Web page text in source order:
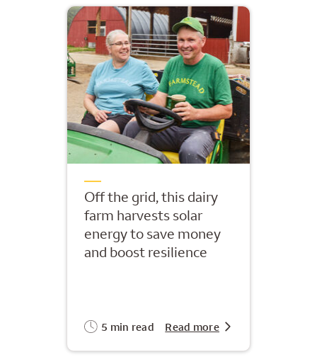
Off the grid, this dairy
farm harvests solar
energy to save money
and boost resilience
5 min read Read more